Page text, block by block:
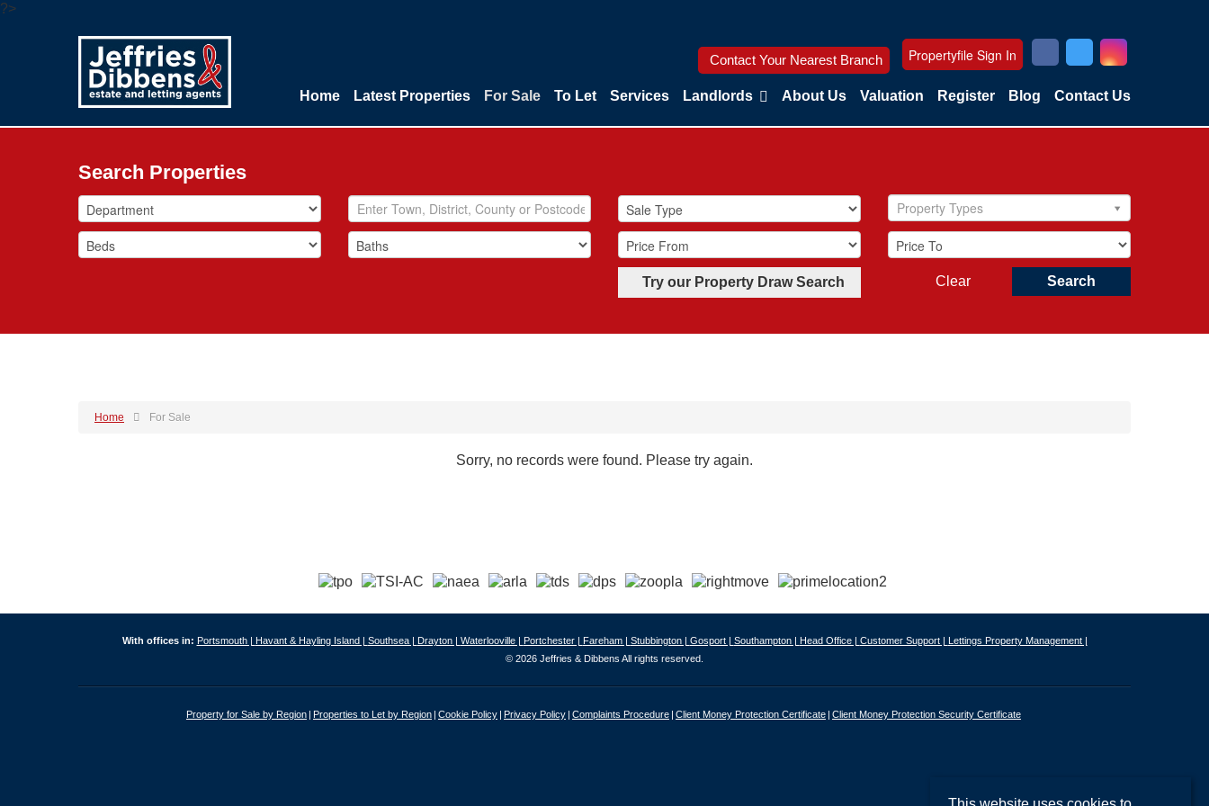
?>
Contact Your Nearest Branch Propertyfile Sign In
Home Latest Properties For Sale To Let Services Landlords About Us Valuation Register Blog Contact Us
Search Properties
Property Types
Try our Property Draw Search Search
Clear
Home For Sale
Sorry, no records were found. Please try again.
With offices in: Portsmouth | Havant & Hayling Island | Southsea | Drayton | Waterlooville | Portchester | Fareham | Stubbington | Gosport | Southampton | Head Office | Customer Support | Lettings Property Management |
© 2026 Jeffries & Dibbens All rights reserved.
Property for Sale by Region Properties to Let by Region Cookie Policy Privacy Policy Complaints Procedure Client Money Protection Certificate Client Money Protection Security Certificate